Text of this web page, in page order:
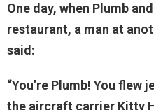
One day, when Plumb
restaurant, a man at
said:
“You’re Plumb! You
the aircraft carrier Kitty